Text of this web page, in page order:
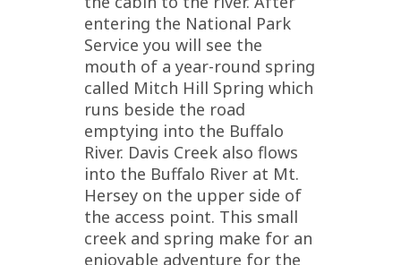
entering the National Park
Service you will see the
mouth of a year-round spring
called Mitch Hill Spring which
runs beside the road
emptying into the Buffalo
River. Davis Creek also flows
into the Buffalo River at Mt.
Hersey on the upper side of
the access point. This small
creek and spring make for an
enjoyable adventure for the